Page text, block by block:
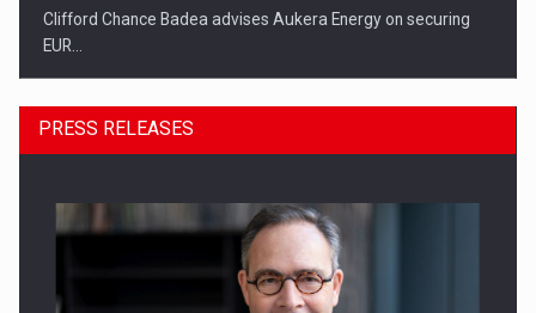
Clifford Chance Badea advises Aukera Energy on securing
EUR…
PRESS RELEASES